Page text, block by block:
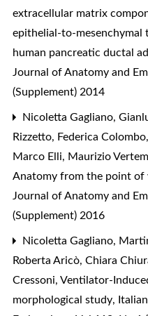
extracellular matrix
epithelial-to-mesenchymal
human pancreatic ductal
Journal of Anatomy and
(Supplement) 2014
Nicoletta Gagliano,
Rizzetto, Federica
Marco Elli, Maurizio
Anatomy from the point
Journal of Anatomy and
(Supplement) 2016
Nicoletta Gagliano,
Roberta Aricò, Chiara
Cressoni, Ventilator-
morphological study,